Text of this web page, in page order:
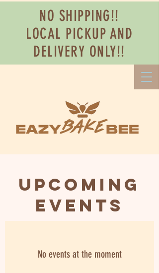
NO SHIPPING!!
LOCAL PICKUP AND
DELIVERY ONLY!!
Upcoming
Events
No events at the moment